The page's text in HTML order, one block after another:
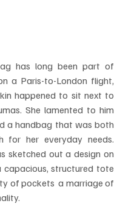
has long been part of
a Paris-to-London flight,
happened to sit next to
She lamented to him
a handbag that was both
for her everyday needs.
sketched out a design on
capacious, structured tote
of pockets  a marriage of